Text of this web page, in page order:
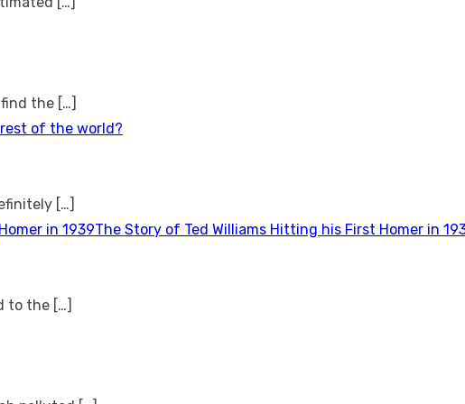
the […]
of the world?
[…]
The Story of Ted Williams Hitting his First Homer in
to the […]